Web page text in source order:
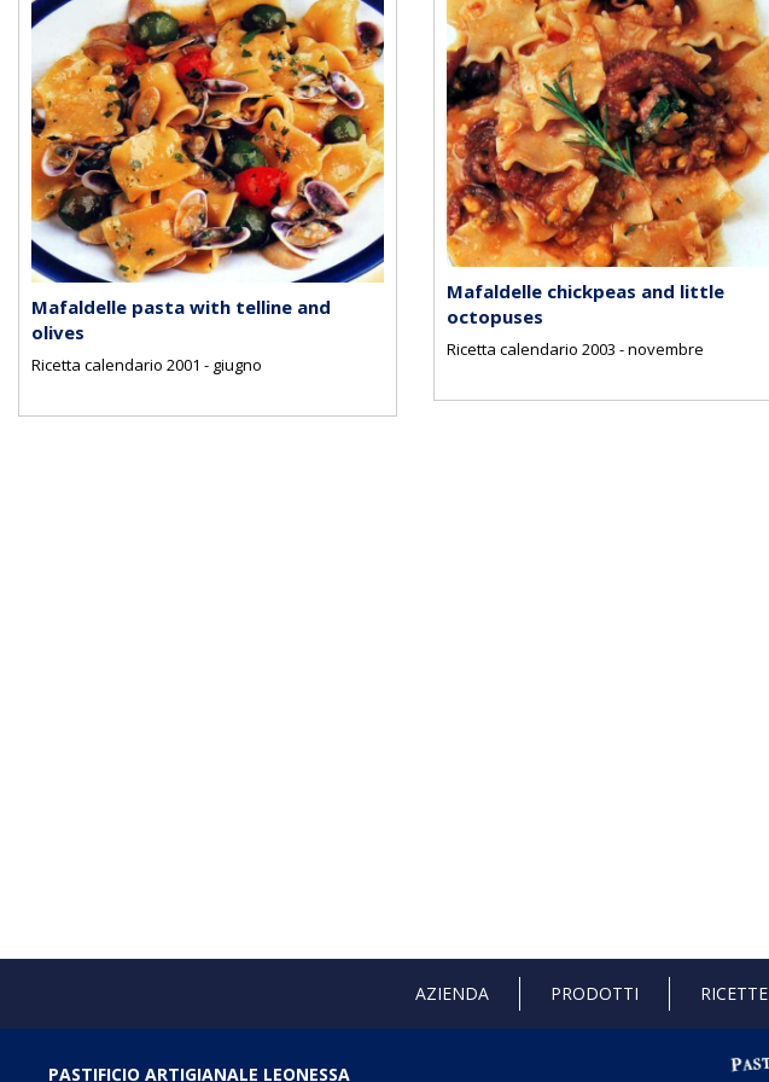
Mafaldelle pasta with telline and
olives
Ricetta calendario 2001 - giugno
Mafaldelle chickpeas and little
octopuses
Ricetta calendario 2003 - novembre
AZIENDA PRODOTTI RICETTE
PASTIFICIO ARTIGIANALE LEONESSA